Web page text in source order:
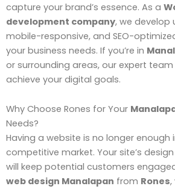
capture your brand’s essence. As a
development company, we develop
mobile-responsive, and SEO-
your business needs. If you’re in
or surrounding areas, our expert
achieve your digital goals.
Why Choose Rones for Your
Needs?
Having a website is no longer enough
competitive market. Your site’s
will keep potential customers
web design Manalapan from Rones,